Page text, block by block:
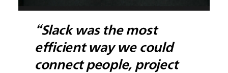
“Slack was the most
efficient way we could
connect people, project